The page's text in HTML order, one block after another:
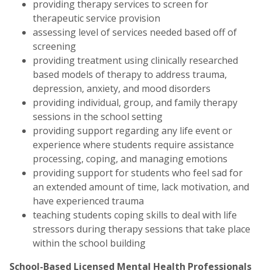
providing therapy services to screen for
therapeutic service provision
assessing level of services needed based off of
screening
providing treatment using clinically researched
based models of therapy to address trauma,
depression, anxiety, and mood disorders
providing individual, group, and family therapy
sessions in the school setting
providing support regarding any life event or
experience where students require assistance
processing, coping, and managing emotions
providing support for students who feel sad for
an extended amount of time, lack motivation, and
have experienced trauma
teaching students coping skills to deal with life
stressors during therapy sessions that take place
within the school building
School-Based Licensed Mental Health Professionals